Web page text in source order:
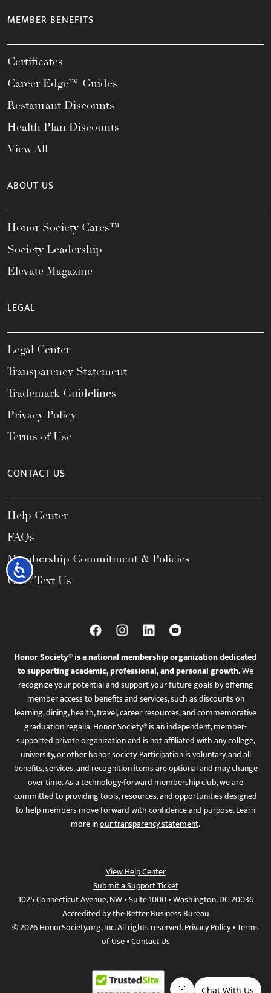
Accessibility
MEMBER BENEFITS
Certificates
Career Edge™ Guides
Restaurant Discounts
Health Plan Discounts
View All
ABOUT US
Honor Society Cares™
Society Leadership
Elevate Magazine
LEGAL
Legal Center
Transparency Statement
Trademark Guidelines
Privacy Policy
Terms of Use
CONTACT US
Help Center
FAQs
Membership Commitment & Policies
Call / Text Us
Honor Society® is a national membership organization dedicated
to supporting academic, professional, and personal growth.We
recognize your potential and support your future goals by offering
member access to benefits and services, such as discounts on
learning, dining, health, travel, career resources, and commemorative
graduation regalia. Honor Society® is an independent, member-
supported private organization and is not affiliated with any college,
university, or other honor society. Participation is voluntary, and all
benefits, services, and recognition items are optional and may change
over time. As a technology-forward membership club, we are
committed to providing tools, resources, and opportunities designed
to help members move forward with confidence and purpose. Learn
more inour transparency statement.
View Help Center
Submit a Support Ticket
1025 Connecticut Avenue, NW • Suite 1000 • Washington, DC 20036
Accredited by the Better Business Bureau
© 2026 HonorSociety.org, Inc. All rights reserved.Privacy Policy•Terms
of Use•Contact Us